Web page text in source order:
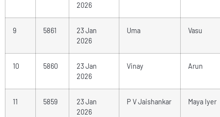
2026
9 5861
23 Jan
2026
Uma Vasu
10 5860
23 Jan
2026
Vinay Arun
11 5859
23 Jan
2026
P V Jaishankar Maya Iyer